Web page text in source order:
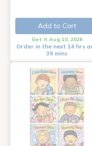
Add to Cart
Get it Aug 10, 2026
Order in the next 14 hrs
39 mins